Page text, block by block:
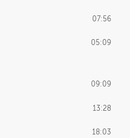
07:56
05:09
09:09
13:28
18:03